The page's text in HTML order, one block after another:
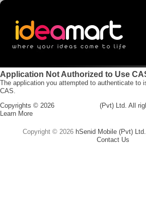
Application Not Authorized to Use
The application you attempted to authenticate to
CAS.
Copyrights © 2026 (Pvt) Ltd. All
Learn More
Copyright © 2026 hSenid Mobile (Pvt) Ltd.
Contact Us